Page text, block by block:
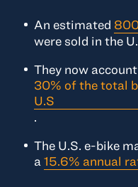
An estimated
were sold in the
They now
30% of the total
U.S
.
The U.S. e-bike
a 15.6% annual